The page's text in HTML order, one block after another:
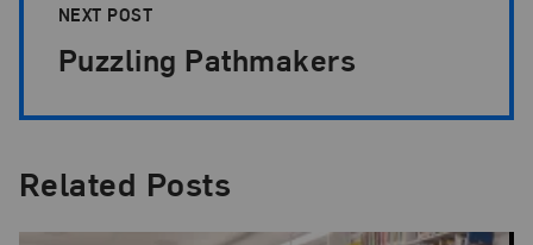
NEXT POST
Puzzling Pathmakers
Related Posts